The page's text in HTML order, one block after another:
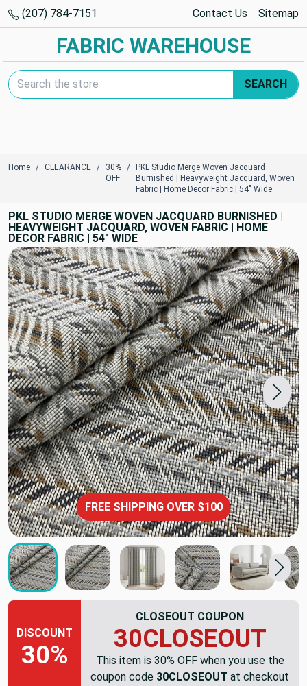
(207) 784-7151 Contact Us Sitemap
FABRIC WAREHOUSE
Search Keyword:
SEARCH
Home CLEARANCE
30%
OFF
PKL Studio Merge Woven Jacquard
Burnished | Heavyweight Jacquard, Woven
Fabric | Home Decor Fabric | 54" Wide
PKL STUDIO MERGE WOVEN JACQUARD BURNISHED |
HEAVYWEIGHT JACQUARD, WOVEN FABRIC | HOME
DECOR FABRIC | 54" WIDE
FREE SHIPPING OVER $100
DISCOUNT
30%
CLOSEOUT COUPON
30CLOSEOUT
This item is 30% OFF when you use the
coupon code 30CLOSEOUT at checkout